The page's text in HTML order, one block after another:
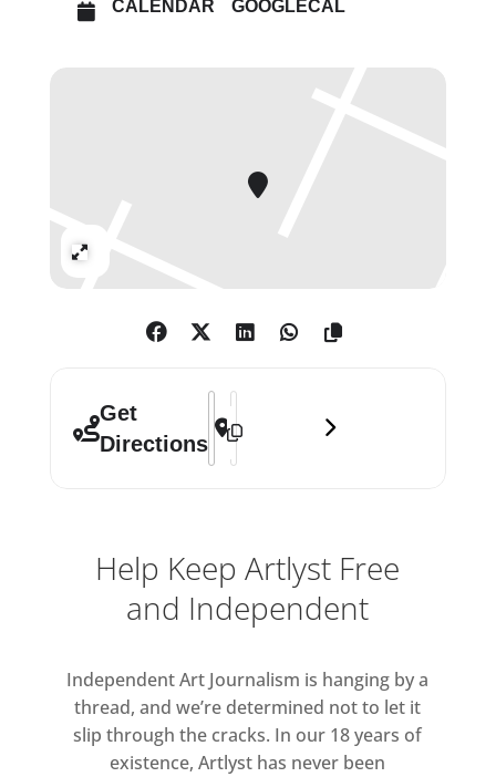
art, such as Richard Hamilton.
CALENDAR GOOGLECAL
Get
Directions
Address - Group Exhibition of Work
Destination Address - Group
Help Keep Artlyst Free
and Independent
Independent Art Journalism is hanging by a
thread, and we’re determined not to let it
slip through the cracks. In our 18 years of
existence, Artlyst has never been